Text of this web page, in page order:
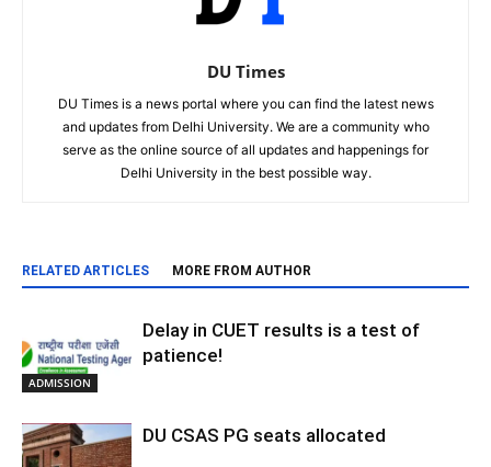
DU Times
DU Times is a news portal where you can find the latest news
and updates from Delhi University. We are a community who
serve as the online source of all updates and happenings for
Delhi University in the best possible way.
RELATED ARTICLES MORE FROM AUTHOR
ADMISSION
Delay in CUET results is a test of
patience!
DU CSAS PG seats allocated